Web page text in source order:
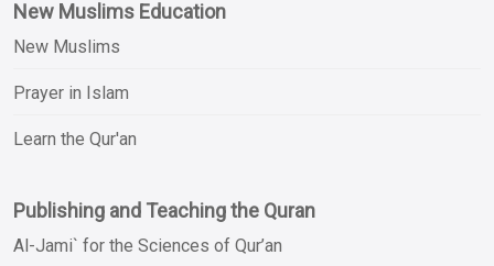
New Muslims Education
New Muslims
Prayer in Islam
Learn the Qur'an
Publishing and Teaching the Quran
Al-Jami` for the Sciences of Qur’an